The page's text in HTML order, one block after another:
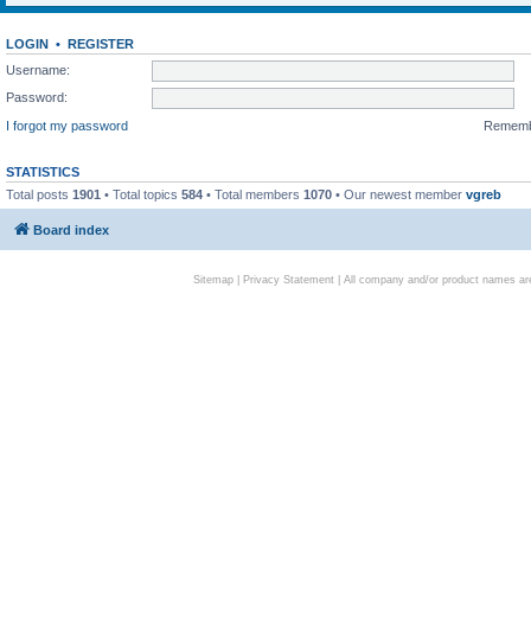
LOGIN • REGISTER
Username:
Password:
I forgot my password
STATISTICS
Total posts 1901 • Total topics 584 • Total members 1070 • Our newest member vgreb
Board index
Sitemap| Privacy Statement| All company and/or product names